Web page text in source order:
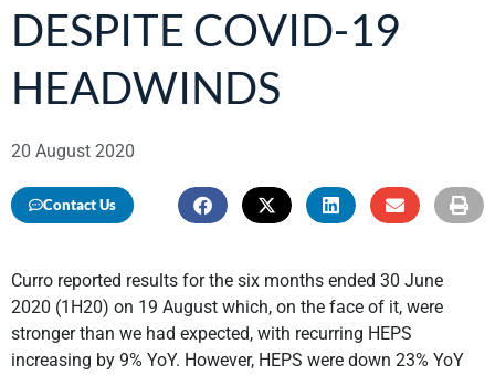
DESPITE COVID-19
HEADWINDS
20 August 2020
Contact Us
Curro reported results for the six months ended 30 June
2020 (1H20) on 19 August which, on the face of it, were
stronger than we had expected, with recurring HEPS
increasing by 9% YoY. However, HEPS were down 23% YoY